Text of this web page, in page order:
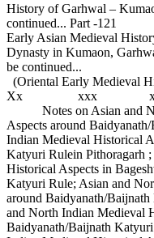
History of Garhwal –
continued... Part -121
Early Asian Medieval
Dynasty in Kumaon,
be continued...
(Oriental Early Medieval
Xx xxx
Notes on Asian and
Aspects around
Indian Medieval Historical
Katyuri Rulein Pithoragarh
Historical Aspects in
Katyuri Rule; Asian and
around Baidyanath/
and North Indian Medieval
Baidyanath/Baijnath